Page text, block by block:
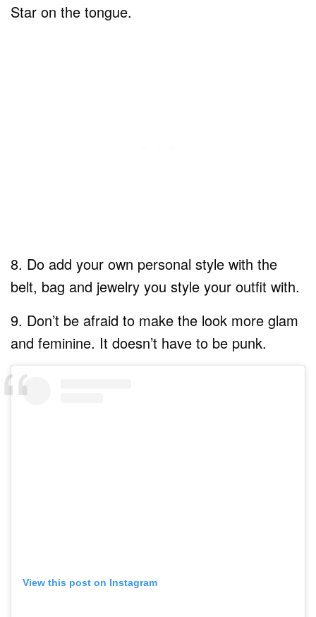
Star on the tongue.
​8. Do add your own personal style with the
belt, bag and jewelry you style your outfit with.
9. Don’t be afraid to make the look more glam
and feminine. It doesn’t have to be punk.
View this post on Instagram